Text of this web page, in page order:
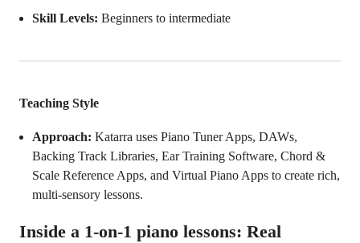
Skill Levels: Beginners to intermediate
Teaching Style
Approach: Katarra uses Piano Tuner Apps, DAWs,
Backing Track Libraries, Ear Training Software, Chord &
Scale Reference Apps, and Virtual Piano Apps to create rich,
multi-sensory lessons.
Inside a 1-on-1 piano lessons: Real